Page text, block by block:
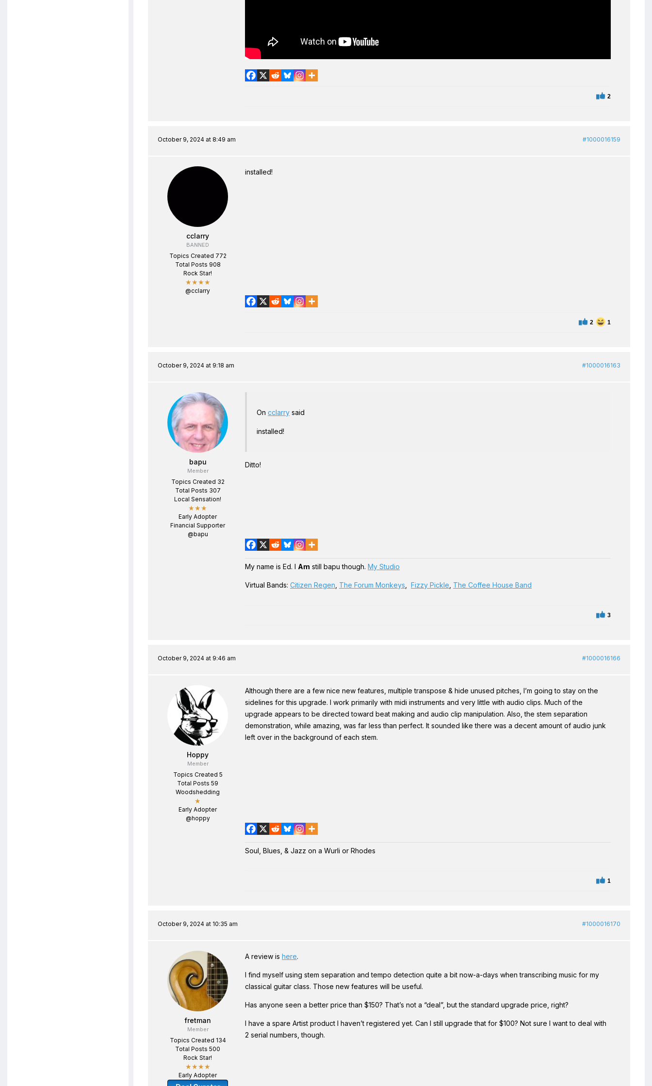
2
October 9, 2024 at 8:49 am #1000016159
cclarry
BANNED
Topics Created 772
Total Posts 908
Rock Star!
★★★★
@cclarry
installed!
2 1
October 9, 2024 at 9:18 am #1000016163
bapu
Member
Topics Created 32
Total Posts 307
Local Sensation!
★★★
Early Adopter
Financial Supporter
@bapu
On cclarry said
installed!
Ditto!
My name is Ed. I Am still bapu though. My Studio
Virtual Bands: Citizen Regen The Forum Monkeys Fizzy Pickle The Coffee House Band
3
October 9, 2024 at 9:46 am #1000016166
Hoppy
Member
Topics Created 5
Total Posts 59
Woodshedding
★
Early Adopter
@hoppy
Although there are a few nice new features, multiple transpose & hide unused pitches, I’m going to stay on the
sidelines for this upgrade. I work primarily with midi instruments and very little with audio clips. Much of the
upgrade appears to be directed toward beat making and audio clip manipulation. Also, the stem separation
demonstration, while amazing, was far less than perfect. It sounded like there was a decent amount of audio junk
left over in the background of each stem.
Soul, Blues, & Jazz on a Wurli or Rhodes
1
October 9, 2024 at 10:35 am #1000016170
fretman
Member
Topics Created 134
Total Posts 500
Rock Star!
★★★★
Early Adopter
A review is here.
I find myself using stem separation and tempo detection quite a bit now-a-days when transcribing music for my
classical guitar class. Those new features will be useful.
Has anyone seen a better price than $150? That’s not a “deal”, but the standard upgrade price, right?
I have a spare Artist product I haven’t registered yet. Can I still upgrade that for $100? Not sure I want to deal with
2 serial numbers, though.